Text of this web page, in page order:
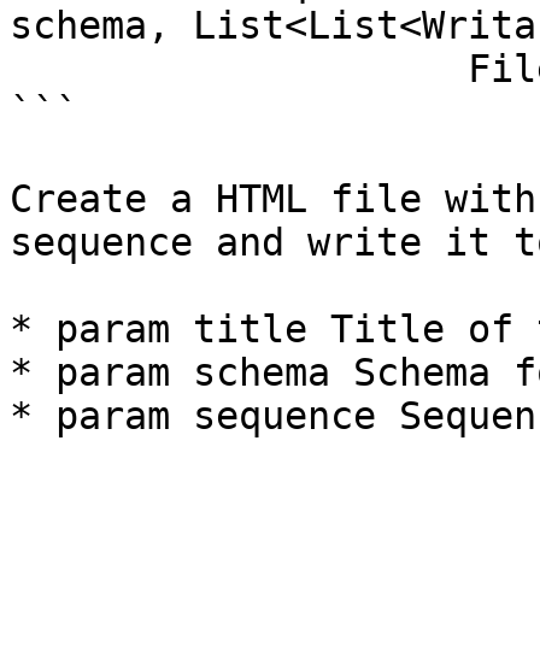
schema,
```
Create a HTML file
sequence and write
* param title Title of
* param schema